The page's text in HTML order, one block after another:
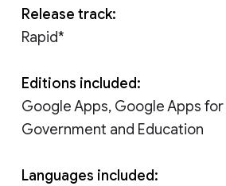
Release track:
Rapid*
Editions included:
Google Apps, Google Apps for
Government and Education
Languages included: